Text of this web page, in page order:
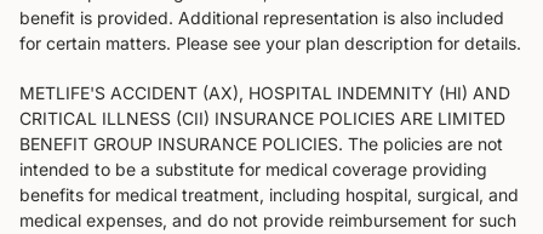
benefit is provided. Additional representation is also included
for certain matters. Please see your plan description for details.
METLIFE'S ACCIDENT (AX), HOSPITAL INDEMNITY (HI) AND
CRITICAL ILLNESS (CII) INSURANCE POLICIES ARE LIMITED
BENEFIT GROUP INSURANCE POLICIES. The policies are not
intended to be a substitute for medical coverage providing
benefits for medical treatment, including hospital, surgical, and
medical expenses, and do not provide reimbursement for such